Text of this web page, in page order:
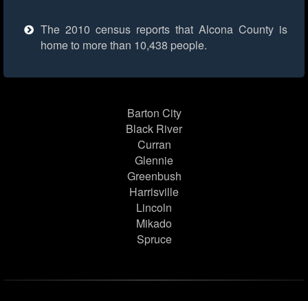
The 2010 census reports that Alcona County is
home to more than 10,438 people.
Barton City
Black River
Curran
Glennie
Greenbush
Harrisville
Lincoln
Mikado
Spruce